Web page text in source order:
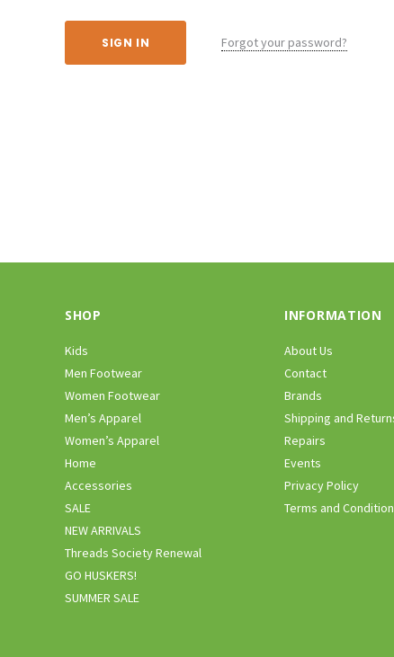
Forgot your password?
SHOP
Kids
Men Footwear
Women Footwear
Men’s Apparel
Women’s Apparel
Home
Accessories
SALE
NEW ARRIVALS
Threads Society Renewal
GO HUSKERS!
SUMMER SALE
INFORMATION
About Us
Contact
Brands
Shipping and
Repairs
Events
Privacy Policy
Terms and